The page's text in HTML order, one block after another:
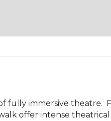
fully immersive theatre.
offer intense